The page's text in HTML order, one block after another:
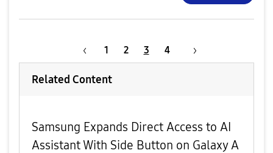
1 2 3 4
Related Content
Samsung Expands Direct Access to AI
Assistant With Side Button on Galaxy A